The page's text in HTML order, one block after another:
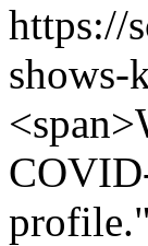
https://
shows-